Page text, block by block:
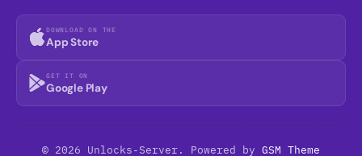
DOWNLOAD ON THE
App Store
GET IT ON
Google Play
© 2026 Unlocks-Server. Powered by GSM Theme